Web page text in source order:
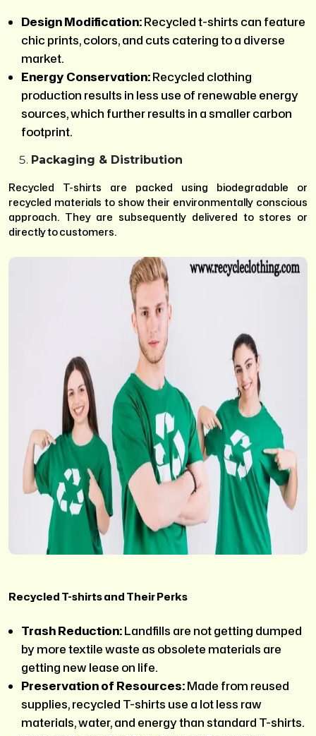
Design Modification:Recycled t-shirts can feature
chic prints, colors, and cuts catering to a diverse
market.
Energy Conservation:Recycled clothing
production results in less use of renewable energy
sources, which further results in a smaller carbon
footprint.
Packaging & Distribution
Recycled T-shirts are packed using biodegradable or
recycled materials to show their environmentally conscious
approach. They are subsequently delivered to stores or
directly to customers.
Recycled T-shirts and Their Perks
Trash Reduction:Landfills are not getting dumped
by more textile waste as obsolete materials are
getting new lease on life.
Preservation of Resources:Made from reused
supplies, recycled T-shirts use a lot less raw
materials, water, and energy than standard T-shirts.